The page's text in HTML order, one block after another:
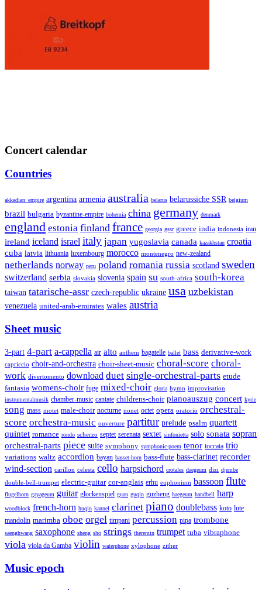
Concert calendar
Countries
akkadian_empire argentina armenia australia belarus belarussiche SSR belgium
brazil bulgaria byzantine-empire bohemia china germany denmark
england estonia finland france georgia gssr greece india indonesia iran
ireland iceland israel italy japan yugoslavia canada kazakhstan croatia
cuba latvia lithuania luxembourg morocco montenegro new-zealand
netherlands norway peru poland romania russia scotland sweden
switzerland serbia slovakia slovenia spain su south-africa south-korea
taiwan tatarische-assr czech-republic ukraine usa uzbekistan
venezuela united-arab-emirates wales austria
Sheet music
3-part 4-part a-cappella air alto anthem bagatelle ballet bass derivative-work
capriccio choir-and-orchestra choir-sheet-music choral-score choral-
work divertomento download duet single-orchestral-parts etude
fantasia womens-choir fuge mixed-choir gloria hymn improvisation
instrumentalmusik chamber-music cantate childrens-choir pianoauszug concert kyrie
song mass motet male-choir nocturne nonet octet opera oratorio orchestral-
score orchestra-music ouverture partitur prelude psalm quartett
quintet romance rondo scherzo septet serenata sextet sinfonietta solo sonata sopran
orchestral-parts piece suite symphony symphonic-poem tenor toccata trio
variations waltz accordion bayan basset-horn bass-flute bass-clarinet recorder
wind-section carillon celesta cello harpsichord crotales daegeum dizi djembe
double-bell-trumpet electric-guitar cor-anglais erhu euphonium bassoon flute
flugelhorn gayageum guitar glockenspiel guan guqin guzheng haegeum handbell harp
woodblock french-horn huqin kannel clarinet piano doublebass koto lute
mandolin marimba oboe orgel timpani percussion pipa trombone
saenghwang saxophone sheng sho strings theremin trumpet tuba vibraphone
viola viola da Gamba violin waterphone xylophone zither
Music epoch